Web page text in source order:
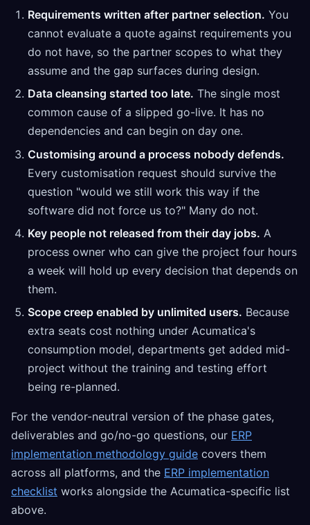
Requirements written after partner selection. You
cannot evaluate a quote against requirements you
do not have, so the partner scopes to what they
assume and the gap surfaces during design.
Data cleansing started too late. The single most
common cause of a slipped go-live. It has no
dependencies and can begin on day one.
Customising around a process nobody defends.
Every customisation request should survive the
question "would we still work this way if the
software did not force us to?" Many do not.
Key people not released from their day jobs. A
process owner who can give the project four hours
a week will hold up every decision that depends on
them.
Scope creep enabled by unlimited users. Because
extra seats cost nothing under Acumatica's
consumption model, departments get added mid-
project without the training and testing effort
being re-planned.
For the vendor-neutral version of the phase gates,
deliverables and go/no-go questions, our ERP
implementation methodology guide covers them
across all platforms, and the ERP implementation
checklist works alongside the Acumatica-specific list
above.